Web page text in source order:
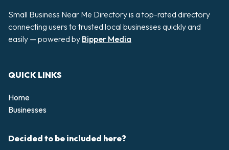
Small Business Near Me Directory is a top-rated directory
connecting users to trusted local businesses quickly and
easily — powered by Bipper Media
QUICK LINKS
Home
Businesses
Decided to be included here?